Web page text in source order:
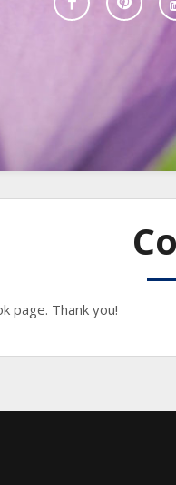
page. Thank you!